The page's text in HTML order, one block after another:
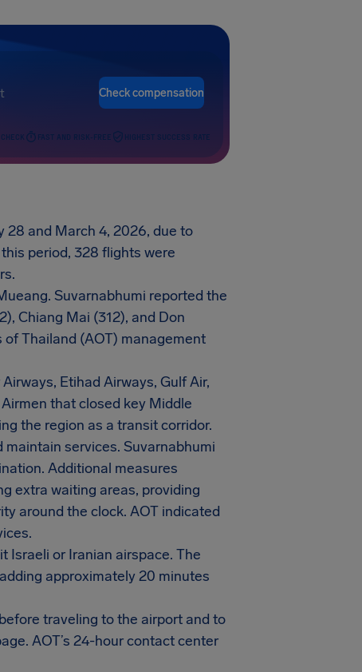
Check compensation
FAST AND RISK-FREE HIGHEST SUCCESS RATE
and March 4, 2026, due to
period, 328 flights were
Suvarnabhumi reported the
Chiang Mai (312), and Don
Thailand (AOT) management
Etihad Airways, Gulf Air,
that closed key Middle
the region as a transit corridor.
services. Suvarnabhumi
Additional measures
extra waiting areas, providing
around the clock. AOT indicated
Israeli or Iranian airspace. The
approximately 20 minutes
traveling to the airport and to
AOT’s 24-hour contact center